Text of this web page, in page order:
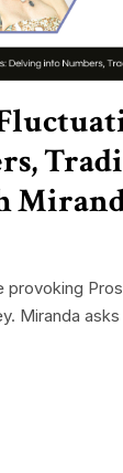
provoking
Miranda